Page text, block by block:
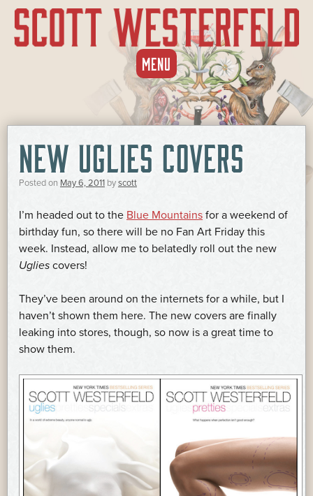
MENU SKIP
TO
CONTENT
NEW UGLIES COVERS
Posted on May 6, 2011 byscott
I’m headed out to the Blue Mountains for a weekend of
birthday fun, so there will be no Fan Art Friday this
week. Instead, allow me to belatedly roll out the new
Uglies covers!
They’ve been around on the internets for a while, but I
haven’t shown them here. The new covers are finally
leaking into stores, though, so now is a great time to
show them.